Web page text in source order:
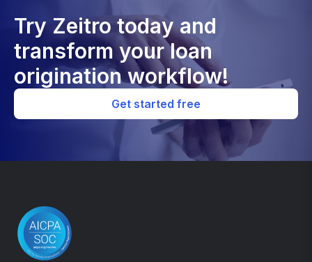
Try Zeitro today and
transform your loan
origination workflow!
Get started free